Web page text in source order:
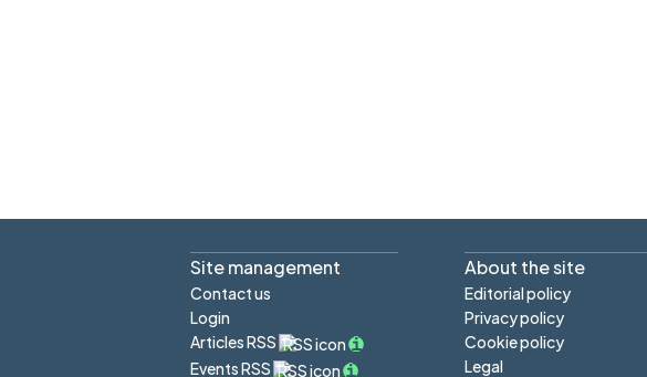
Site management
Contact us
Login
Articles RSS
Events RSS
About the site
Editorial policy
Privacy policy
Cookie policy
Legal